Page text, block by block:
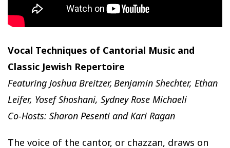
Vocal Techniques of Cantorial Music and
Classic Jewish Repertoire
Featuring Joshua Breitzer, Benjamin Shechter, Ethan
Leifer, Yosef Shoshani, Sydney Rose Michaeli
Co-Hosts: Sharon Pesenti and Kari Ragan
The voice of the cantor, or chazzan, draws on